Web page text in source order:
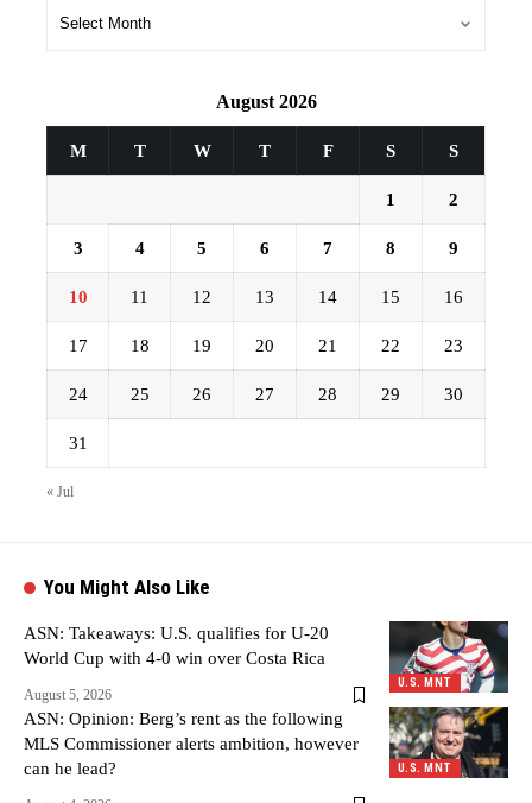
August 2026
M T W T F S S
1 2
3 4 5 6 7 8 9
10 11 12 13 14 15 16
17 18 19 20 21 22 23
24 25 26 27 28 29 30
31
« Jul
You Might Also Like
U.S. MNT
ASN: Takeaways: U.S. qualifies for U-20
World Cup with 4-0 win over Costa Rica
August 5, 2026
U.S. MNT
ASN: Opinion: Berg’s rent as the following
MLS Commissioner alerts ambition, however
can he lead?